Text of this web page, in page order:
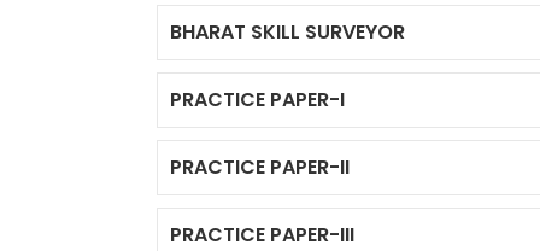
BHARAT SKILL SURVEYOR
PRACTICE PAPER-I
PRACTICE PAPER-II
PRACTICE PAPER-III